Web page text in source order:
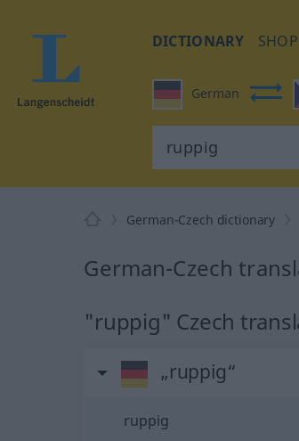
DICTIONARY SHOP
German
German-Czech dictionary
German-Czech
"ruppig" Czech
„ruppig“
ruppig